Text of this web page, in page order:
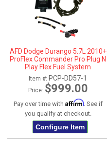
AFD Dodge Durango 5.7L 2010+
ProFlex Commander Pro Plug N
Play Flex Fuel System
Item #: PCP-DD57-1
Price: $999.00
Pay over time with Affirm. See if
you qualify at checkout.
Configure Item